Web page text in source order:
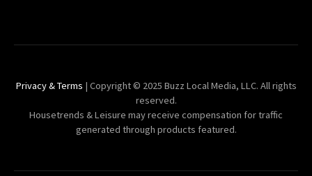
Privacy & Terms | Copyright © 2025 Buzz Local Media, LLC. All rights
reserved.
Housetrends & Leisure may receive compensation for traffic
generated through products featured.